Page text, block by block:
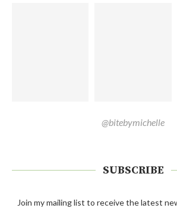
@bitebymichelle
SUBSCRIBE
Join my mailing list to receive the latest